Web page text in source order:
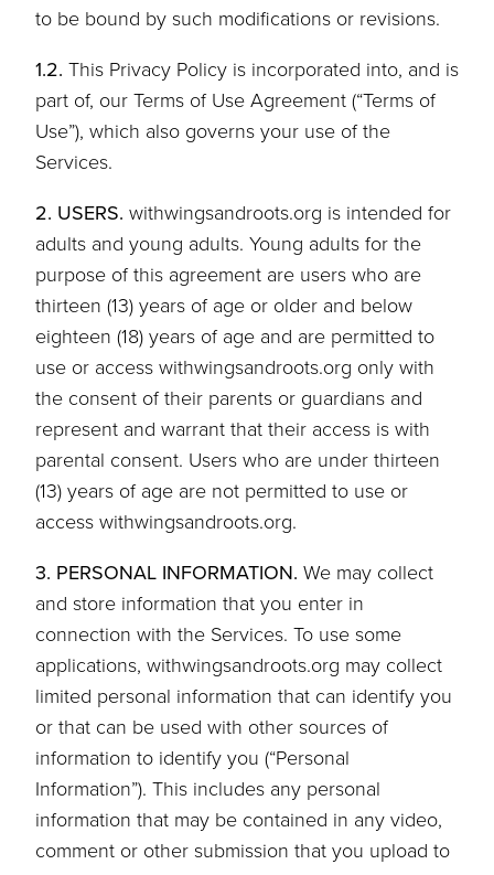
to be bound by such modifications or revisions.
1.2. This Privacy Policy is incorporated into, and is
part of, our Terms of Use Agreement (“Terms of
Use”), which also governs your use of the
Services.
2. USERS. withwingsandroots.org is intended for
adults and young adults. Young adults for the
purpose of this agreement are users who are
thirteen (13) years of age or older and below
eighteen (18) years of age and are permitted to
use or access withwingsandroots.org only with
the consent of their parents or guardians and
represent and warrant that their access is with
parental consent. Users who are under thirteen
(13) years of age are not permitted to use or
access withwingsandroots.org.
3. PERSONAL INFORMATION. We may collect
and store information that you enter in
connection with the Services. To use some
applications, withwingsandroots.org may collect
limited personal information that can identify you
or that can be used with other sources of
information to identify you (“Personal
Information”). This includes any personal
information that may be contained in any video,
comment or other submission that you upload to